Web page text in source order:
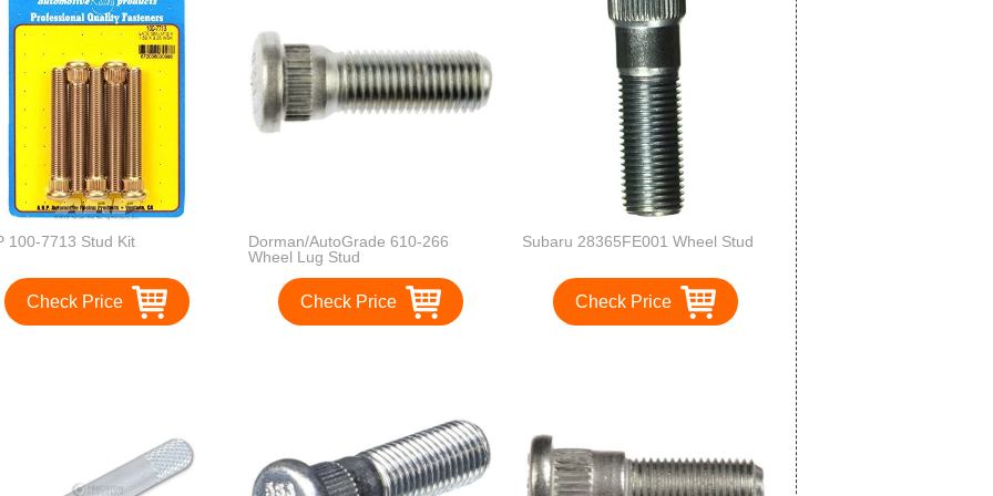
100-7713 Stud Kit
Check Price
Dorman/AutoGrade 610-266
Wheel Lug Stud
Check Price
Subaru 28365FE001 Wheel Stud
Check Price